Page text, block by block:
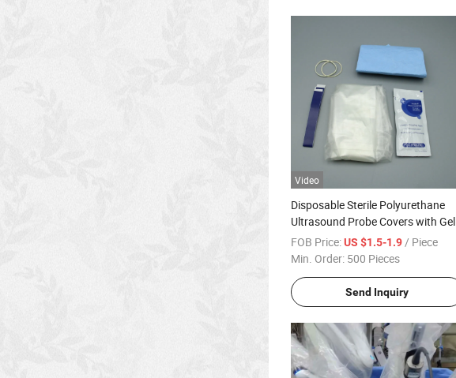
Video
Disposable Sterile Polyurethane
Ultrasound Probe Covers with Gel
FOB Price:US $1.5-1.9 / Piece
Min. Order: 500 Pieces
Send Inquiry